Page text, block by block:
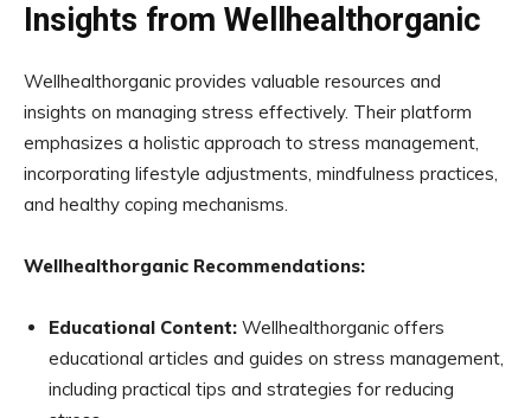
Insights from Wellhealthorganic
Wellhealthorganic provides valuable resources and
insights on managing stress effectively. Their platform
emphasizes a holistic approach to stress management,
incorporating lifestyle adjustments, mindfulness practices,
and healthy coping mechanisms.
Wellhealthorganic Recommendations:
Educational Content: Wellhealthorganic offers
educational articles and guides on stress management,
including practical tips and strategies for reducing